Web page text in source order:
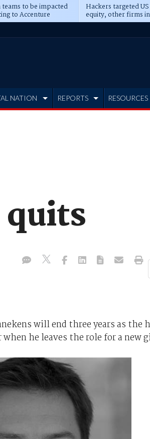
to be impacted
to Accenture
Hackers targeted
equity, other firms
Blackstone, CME
NATION REPORTS RESOURCES
quits
will end three years as the
he leaves the role for a new